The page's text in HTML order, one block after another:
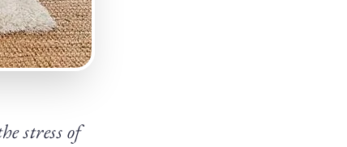
stress of